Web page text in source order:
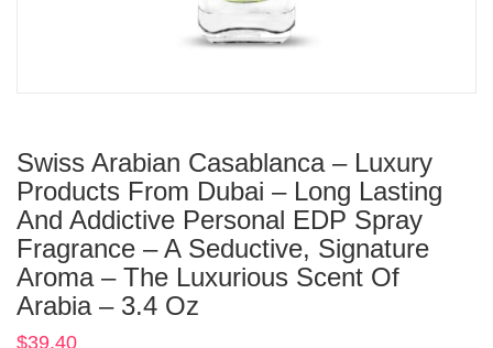
Swiss Arabian Casablanca – Luxury
Products From Dubai – Long Lasting
And Addictive Personal EDP Spray
Fragrance – A Seductive, Signature
Aroma – The Luxurious Scent Of
Arabia – 3.4 Oz
$39.40